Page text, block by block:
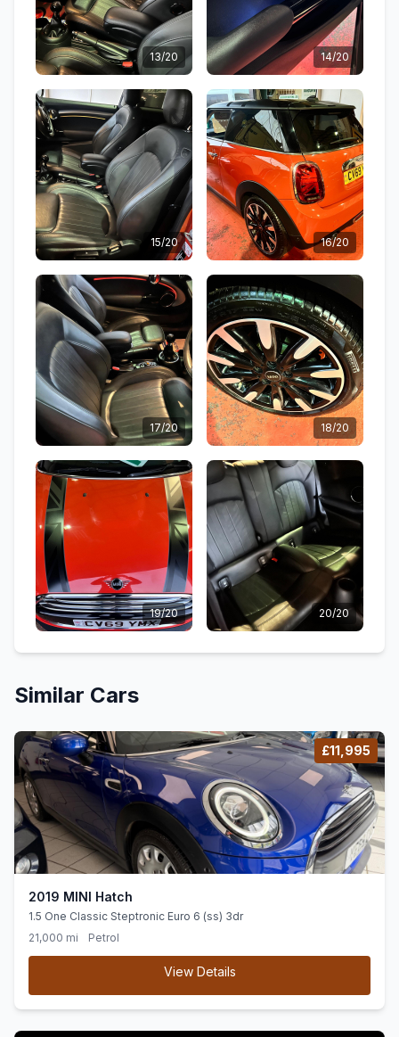
13/20 14/20
15/20 16/20
17/20 18/20
19/20 20/20
Similar Cars
£11,995
2019 MINI Hatch
1.5 One Classic Steptronic Euro 6 (ss) 3dr
21,000 mi
Petrol
View Details